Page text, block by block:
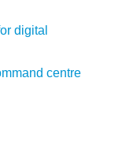
digital
centre